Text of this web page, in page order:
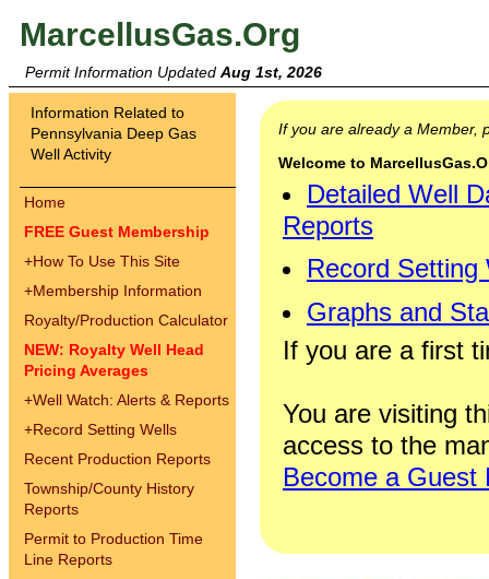
MarcellusGas.Org
Permit Information Updated Aug 1st, 2026
Information Related to
Pennsylvania Deep Gas
Well Activity
Home
FREE Guest Membership
+How To Use This Site
+Membership Information
Royalty/Production Calculator
NEW: Royalty Well Head
Pricing Averages
+Well Watch: Alerts & Reports
+Record Setting Wells
Recent Production Reports
Township/County History
Reports
Permit to Production Time
Line Reports
If you are already a Member,
Welcome to
Detailed Well
Reports
Record Setting
Graphs and
If you are a first
You are visiting
access to the
Become a Guest